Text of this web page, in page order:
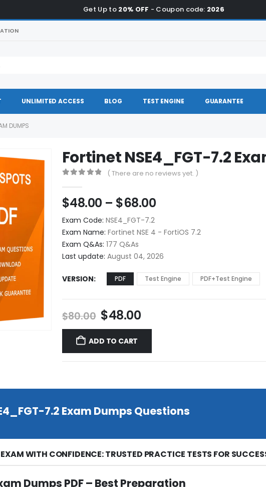
Get Up to 20% OFF - Coupon code: 2026
UNLIMITED ACCESS BLOG TEST ENGINE GUARANTEE
DUMPS
Fortinet NSE4_FGT-7.2
( There are no reviews yet. )
$48.00 – $68.00Price
$48.00
through
$68.00
Exam Code: NSE4_FGT-7.2
Exam Name: Fortinet NSE 4 - FortiOS 7.2
Exam Q&As: 177 Q&As
Last update: August 04, 2026
VERSION PDF Test Engine PDF+Test Engine
$80.00 Original
price
was:
$80.00.
$48.00Current
price
$48.00.
ADD TO CART
7.2 Exam Dumps Questions
WITH CONFIDENCE: TRUSTED PRACTICE TESTS FOR
Dumps PDF – Best Preparation